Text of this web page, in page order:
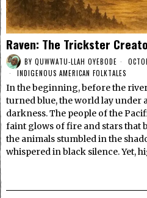
Raven: The Trickster
BY QUWWATU-LLAH OYEBODE
INDIGENOUS AMERICAN FOLKTALES
In the beginning, before the
turned blue, the world lay under
darkness. The people of the
faint glows of fire and stars that
the animals stumbled in the
whispered in black silence. Yet,